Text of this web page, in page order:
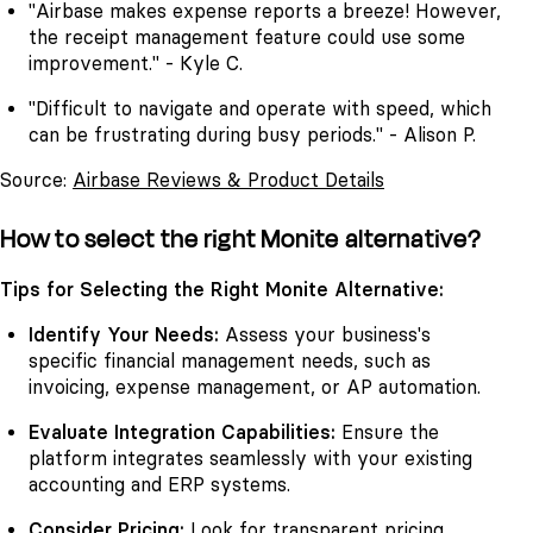
"Airbase makes expense reports a breeze! However,
the receipt management feature could use some
improvement." - Kyle C.
"Difficult to navigate and operate with speed, which
can be frustrating during busy periods." - Alison P.
Source: Airbase Reviews & Product Details
How to select the right Monite alternative?
Tips for Selecting the Right Monite Alternative:
Identify Your Needs: Assess your business's
specific financial management needs, such as
invoicing, expense management, or AP automation.
Evaluate Integration Capabilities: Ensure the
platform integrates seamlessly with your existing
accounting and ERP systems.